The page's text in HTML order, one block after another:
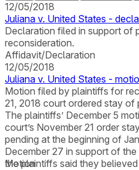
12/05/2018
Juliana v. United States -
Declaration filed in support of
reconsideration.
Affidavit/Declaration
12/05/2018
Juliana v. United States -
Motion filed by plaintiffs for
21, 2018 court ordered stay of
The plaintiffs’ December 5
court’s November 21 order
pending at the beginning of
December 27 in support of
the plaintiffs said they
Motion